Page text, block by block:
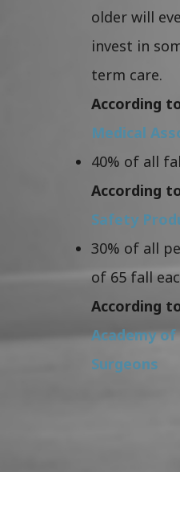
older will
invest in
term care.
According
Medical
40% of all
According
Safety
30% of all
of 65 fall
According
Academy
Surgeons